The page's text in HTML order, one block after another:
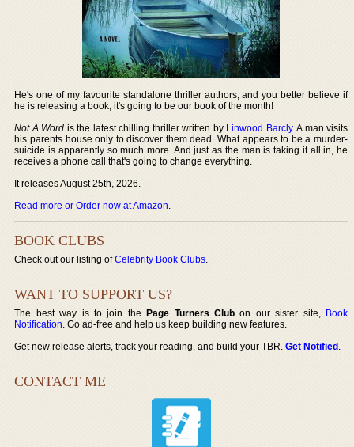
He's one of my favourite standalone thriller authors, and you better believe if
he is releasing a book, it's going to be our book of the month!
Not A Word is the latest chilling thriller written by Linwood Barcly. A man visits
his parents house only to discover them dead. What appears to be a murder-
suicide is apparently so much more. And just as the man is taking it all in, he
receives a phone call that's going to change everything.
It releases August 25th, 2026.
Read more or Order now at Amazon.
BOOK CLUBS
Check out our listing ofCelebrity Book Clubs.
WANT TO SUPPORT US?
The best way is to join thePage Turners Club on our sister site, Book
Notification. Go ad-free and help us keep building new features.
Get new release alerts, track your reading, and build your TBR.Get Notified.
CONTACT ME